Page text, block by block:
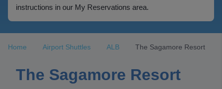
instructions in our My Reservations area.
Home Airport Shuttles ALB The Sagamore Resort
The Sagamore Resort